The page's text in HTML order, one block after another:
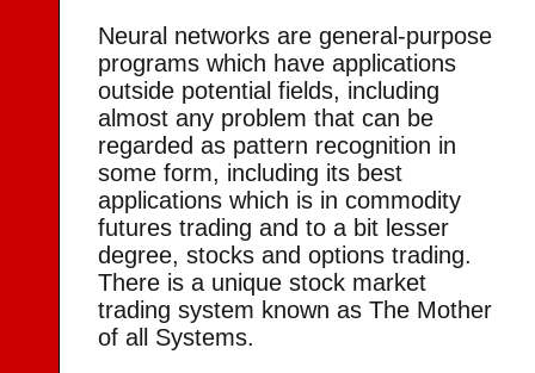
Neural networks are general-purpose
programs which have applications
outside potential fields, including
almost any problem that can be
regarded as pattern recognition in
some form, including its best
applications which is in commodity
futures trading and to a bit lesser
degree, stocks and options trading.
There is a unique stock market
trading system known as The Mother
of all Systems.